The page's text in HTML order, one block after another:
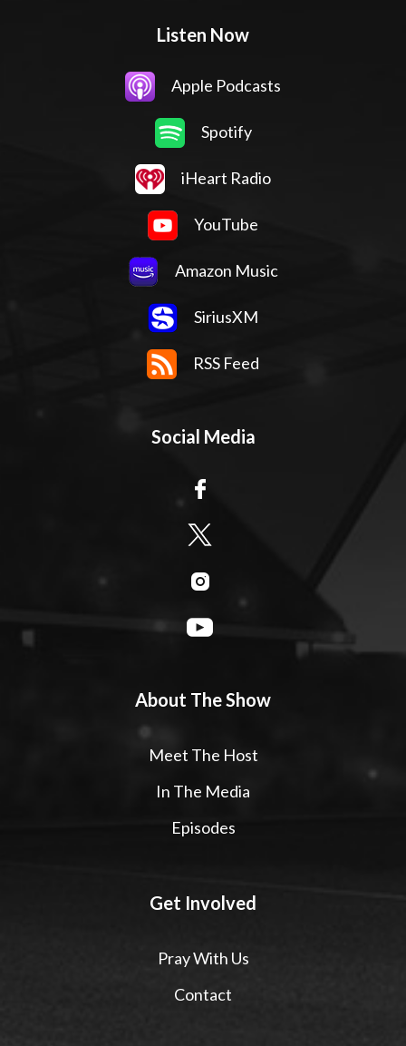
Listen Now
Apple Podcasts
Spotify
iHeart Radio
YouTube
Amazon Music
SiriusXM
RSS Feed
Social Media
About The Show
Meet The Host
In The Media
Episodes
Get Involved
Pray With Us
Contact